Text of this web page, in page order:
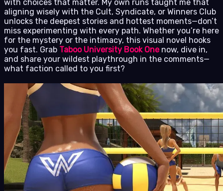
with choices that matter. My own runs taught me that
aligning wisely with the Cult, Syndicate, or Winners Club
unlocks the deepest stories and hottest moments—don’t
miss experimenting with every path. Whether you’re here
for the mystery or the intimacy, this visual novel hooks
you fast. Grab Taboo University Book Onenow, dive in,
and share your wildest playthrough in the comments—
what faction called to you first?